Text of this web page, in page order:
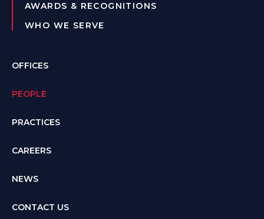
AWARDS & RECOGNITIONS
WHO WE SERVE
OFFICES
PEOPLE
PRACTICES
CAREERS
NEWS
CONTACT US